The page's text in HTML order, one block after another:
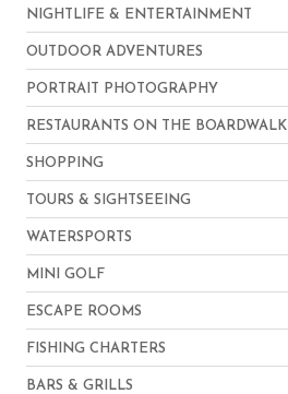
NIGHTLIFE & ENTERTAINMENT
OUTDOOR ADVENTURES
PORTRAIT PHOTOGRAPHY
RESTAURANTS ON THE BOARDWALK
SHOPPING
TOURS & SIGHTSEEING
WATERSPORTS
MINI GOLF
ESCAPE ROOMS
FISHING CHARTERS
BARS & GRILLS